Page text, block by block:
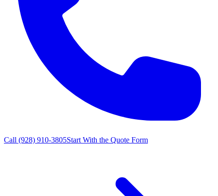
Call (928) 910-3805Start With the Quote Form